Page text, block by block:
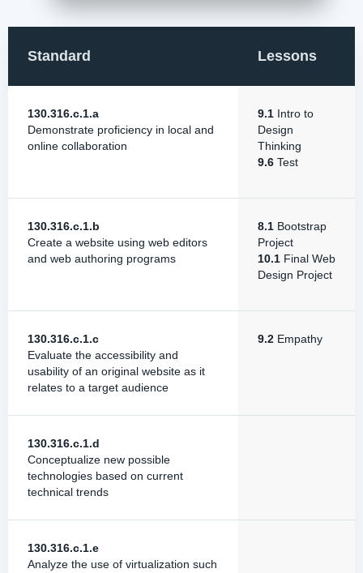
Standard Lessons
130.316.c.1.a
Demonstrate proficiency in local and
online collaboration
9.1 Intro to
Design
Thinking
9.6 Test
130.316.c.1.b
Create a website using web editors
and web authoring programs
8.1 Bootstrap
Project
10.1 Final Web
Design Project
130.316.c.1.c
Evaluate the accessibility and
usability of an original website as it
relates to a target audience
9.2 Empathy
130.316.c.1.d
Conceptualize new possible
technologies based on current
technical trends
130.316.c.1.e
Analyze the use of virtualization such